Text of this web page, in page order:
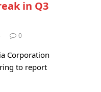
in Q3
0
Corporation
to report